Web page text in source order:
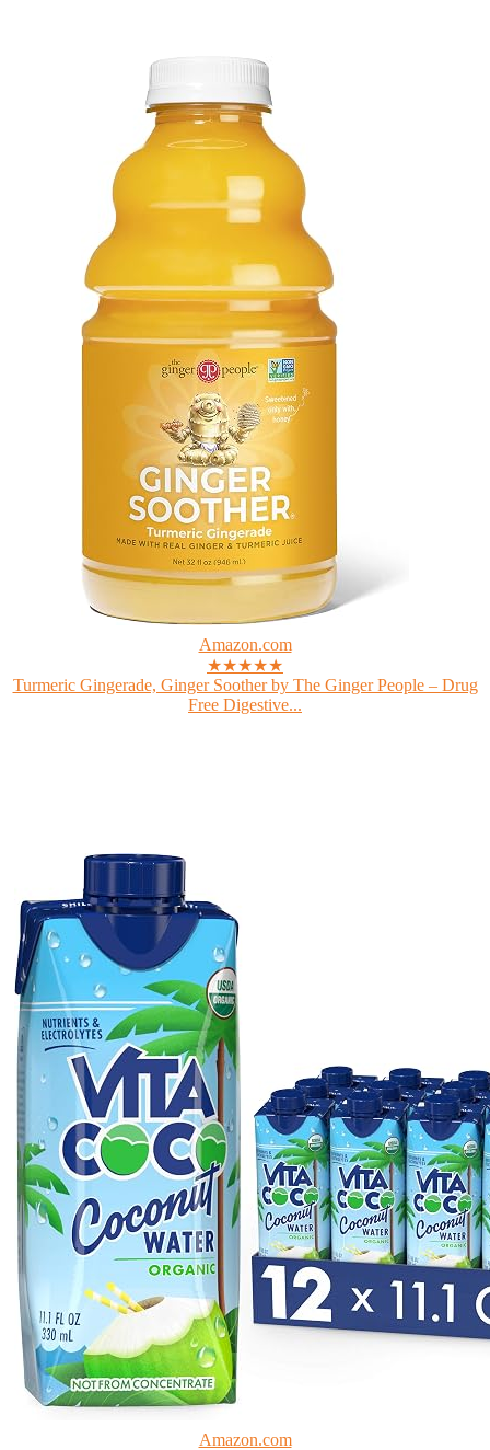
Amazon.com
★★★★★
Turmeric Gingerade, Ginger Soother by The Ginger People – Drug
Free Digestive...
Amazon.com